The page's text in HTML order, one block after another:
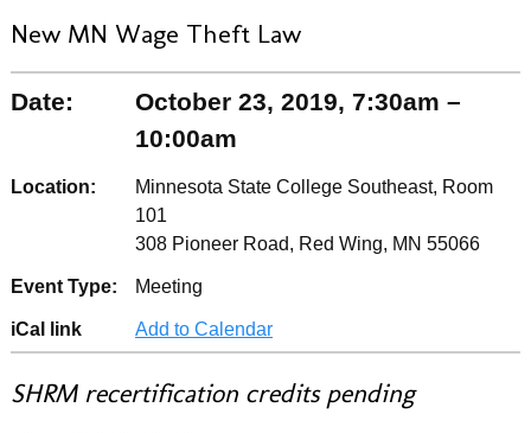
New MN Wage Theft Law
Date:
October 23, 2019, 7:30am –
10:00am
Location:
Minnesota State College Southeast, Room
101
308 Pioneer Road, Red Wing, MN 55066
Event Type: Meeting
iCal link Add to Calendar
SHRM recertification credits pending